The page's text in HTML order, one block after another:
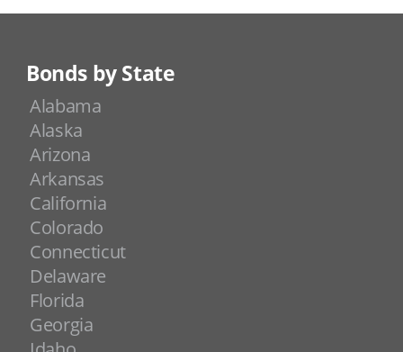
Bonds by State
Alabama
Alaska
Arizona
Arkansas
California
Colorado
Connecticut
Delaware
Florida
Georgia